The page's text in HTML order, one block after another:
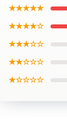
★★★★★
★★★★☆
★★★☆☆
★★☆☆☆
★☆☆☆☆